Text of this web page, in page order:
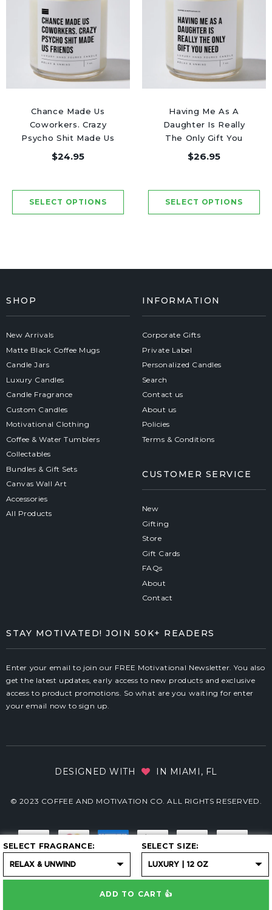
Chance Made Us
Coworkers. Crazy
Psycho Shit Made Us
Friends - Luxury
$24.95
Having Me As A
Daughter Is Really
The Only Gift You
Need - Luxury Candle
$26.95
SELECT FRAGRANCE SELECT SIZE
SHOP
New Arrivals
Matte Black Coffee Mugs
Candle Jars
Luxury Candles
Candle Fragrance
Custom Candles
Motivational Clothing
Coffee & Water Tumblers
Collectables
Bundles & Gift Sets
Canvas Wall Art
Accessories
All Products
INFORMATION
Corporate Gifts
Private Label
Personalized Candles
Search
Contact us
About us
Policies
Terms & Conditions
CUSTOMER SERVICE
New
Gifting
Store
Gift Cards
FAQs
About
Contact
STAY MOTIVATED! JOIN 50K+ READERS
Enter your email to join our FREE Motivational Newsletter. You also
get the latest updates, early access to new products and exclusive
access to product promotions. So what are you waiting for enter
your email now to sign up.
DESIGNED WITH IN MIAMI, FL
© 2023 COFFEE AND MOTIVATION CO. ALL RIGHTS RESERVED.